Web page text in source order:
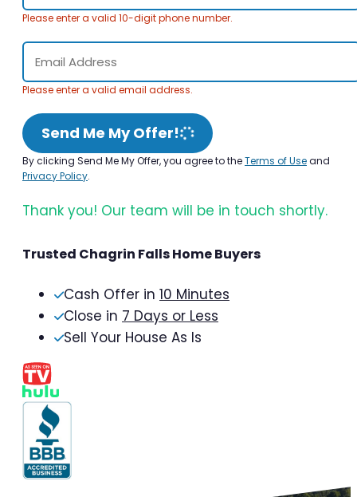
Please enter a valid 10-digit phone number.
Please enter a valid email address.
Send Me My Offer!
By clicking Send Me My Offer, you agree to theTerms of Useand
Privacy Policy.
Thank you! Our team will be in touch shortly.
Trusted Chagrin Falls Home Buyers
Cash Offer in 10 Minutes
Close in 7 Days or Less
Sell Your House As Is